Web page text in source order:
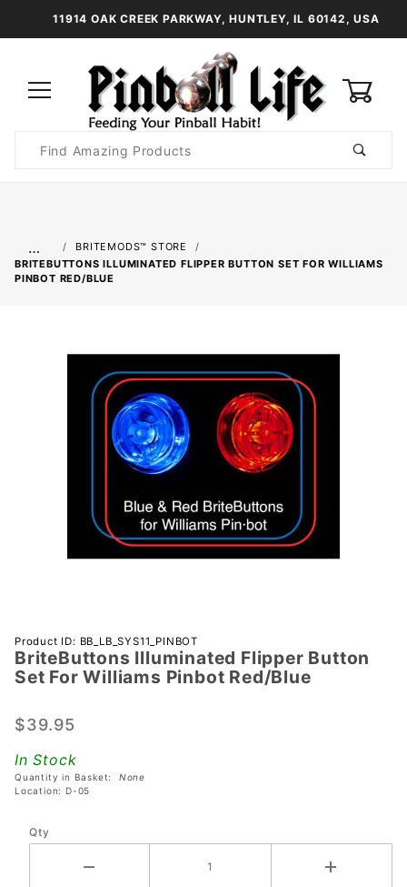
11914 OAK CREEK PARKWAY, HUNTLEY, IL 60142, USA
Search
…
BRITEMODS™ STORE
BRITEBUTTONS ILLUMINATED FLIPPER BUTTON SET FOR WILLIAMS
PINBOT RED/BLUE
Purchase
BriteButtons
Illuminated
Button Set
Pinbot
Red/Blue
Product ID: BB_LB_SYS11_PINBOT
BriteButtons Illuminated Flipper Button
Set For Williams Pinbot Red/Blue
$39.95
In Stock
Quantity in Basket: None
Location: D-05
Qty